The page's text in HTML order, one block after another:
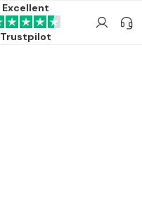
Excellent
Trustpilot